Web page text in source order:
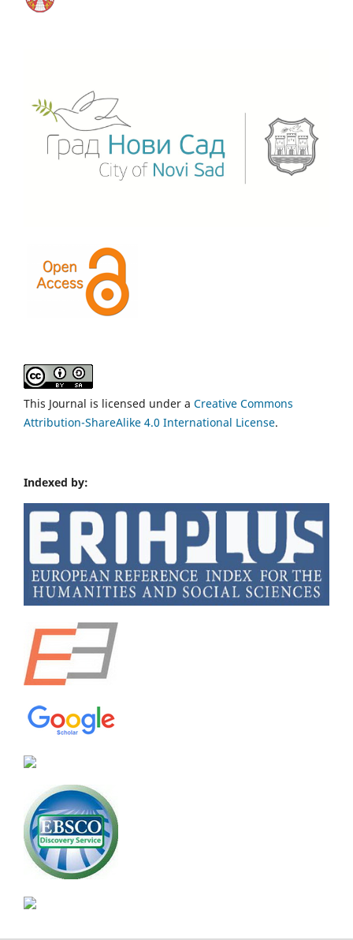
This Journal is licensed under a Creative Commons
Attribution-ShareAlike 4.0 International License.
Indexed by: